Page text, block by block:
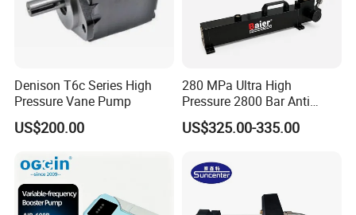
Denison T6c Series High
Pressure Vane Pump
US$200.00
280 MPa Ultra High
Pressure 2800 Bar Anti
Corrosion Hydraulic Hand
Pump for Mining Equipment
US$325.00-335.00